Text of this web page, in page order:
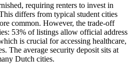
requiring renters to invest in
differs from typical student cities
common. However, the trade-off
53% of listings allow official address
is crucial for accessing healthcare,
The average security deposit sits at
Dutch cities.